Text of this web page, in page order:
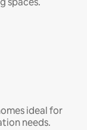
ideal for
needs.